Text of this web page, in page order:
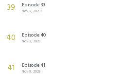
39 Episode 39
Nov 2, 2023
40 Episode 40
Nov 2, 2023
41 Episode 41
Nov 9, 2023